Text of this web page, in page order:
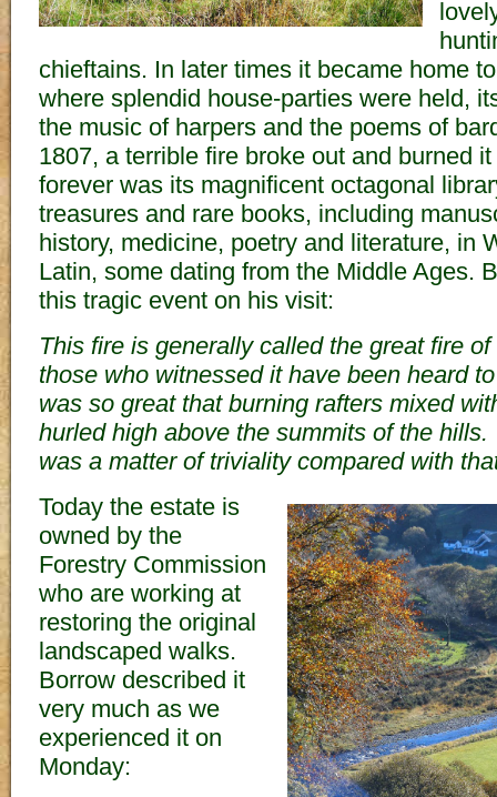
chieftains. In later times it became home
where splendid house-parties were held,
the music of harpers and the poems of
1807, a terrible fire broke out and burned
forever was its magnificent octagonal
treasures and rare books, including
history, medicine, poetry and literature, in
Latin, some dating from the Middle Ages.
this tragic event on his visit:
This fire is generally called the great fire
those who witnessed it have been heard
was so great that burning rafters mixed
hurled high above the summits of the
was a matter of triviality compared with
Today the estate is
owned by the
Forestry Commission
who are working at
restoring the original
landscaped walks.
Borrow described it
very much as we
experienced it on
Monday: